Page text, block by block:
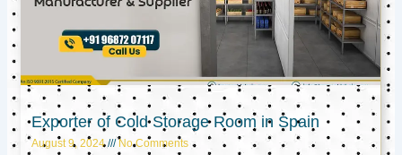
Exporter of Cold Storage Room in Spain
August 9, 2024 No Comments